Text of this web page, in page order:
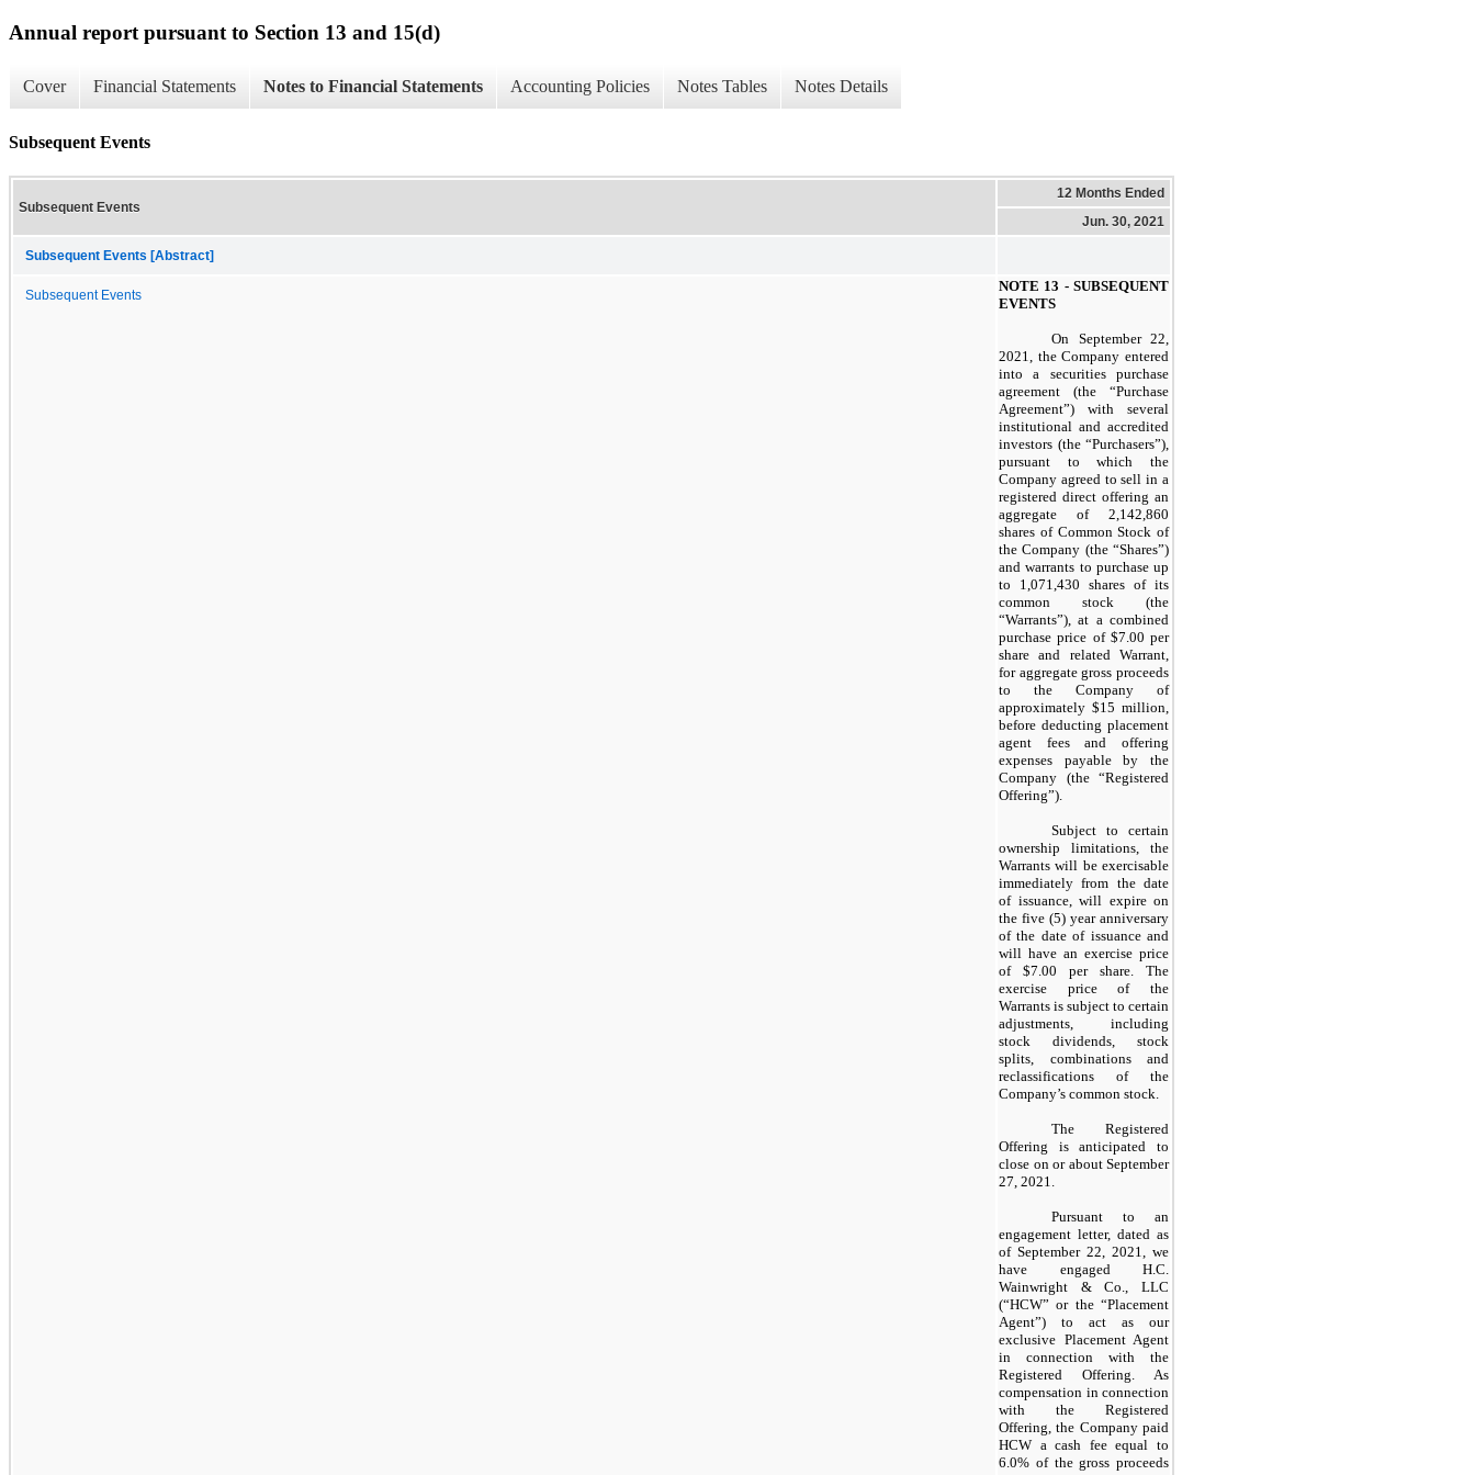
Annual report pursuant to Section 13 and 15(d)
Cover Financial Statements Notes to Financial Statements Accounting Policies Notes Tables Notes Details
Subsequent Events
Subsequent Events
12 Months Ended
Jun. 30, 2021
Subsequent Events [Abstract]
Subsequent Events
NOTE 13 - SUBSEQUENT
EVENTS
On September 22,
2021, the Company entered
into a securities purchase
agreement (the “Purchase
Agreement”) with several
institutional and accredited
investors (the “Purchasers”),
pursuant to which the
Company agreed to sell in a
registered direct offering an
aggregate of 2,142,860
shares of Common Stock of
the Company (the “Shares”)
and warrants to purchase up
to 1,071,430 shares of its
common stock (the
“Warrants”), at a combined
purchase price of $7.00 per
share and related Warrant,
for aggregate gross proceeds
to the Company of
approximately $15 million,
before deducting placement
agent fees and offering
expenses payable by the
Company (the “Registered
Offering”).
Subject to certain
ownership limitations, the
Warrants will be exercisable
immediately from the date
of issuance, will expire on
the five (5) year anniversary
of the date of issuance and
will have an exercise price
of $7.00 per share. The
exercise price of the
Warrants is subject to certain
adjustments, including
stock dividends, stock
splits, combinations and
reclassifications of the
Company’s common stock.
The Registered
Offering is anticipated to
close on or about September
27, 2021.
Pursuant to an
engagement letter, dated as
of September 22, 2021, we
have engaged H.C.
Wainwright & Co., LLC
(“HCW” or the “Placement
Agent”) to act as our
exclusive Placement Agent
in connection with the
Registered Offering. As
compensation in connection
with the Registered
Offering, the Company paid
HCW a cash fee equal to
6.0% of the gross proceeds